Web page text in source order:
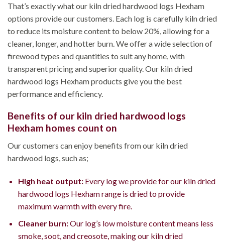
That’s exactly what our kiln dried hardwood logs Hexham
options provide our customers. Each log is carefully kiln dried
to reduce its moisture content to below 20%, allowing for a
cleaner, longer, and hotter burn. We offer a wide selection of
firewood types and quantities to suit any home, with
transparent pricing and superior quality. Our kiln dried
hardwood logs Hexham products give you the best
performance and efficiency.
Benefits of our kiln dried hardwood logs
Hexham homes count on
Our customers can enjoy benefits from our kiln dried
hardwood logs, such as;
High heat output:Every log we provide for our kiln dried
hardwood logs Hexham range is dried to provide
maximum warmth with every fire.
Cleaner burn:Our log’s low moisture content means less
smoke, soot, and creosote, making our kiln dried